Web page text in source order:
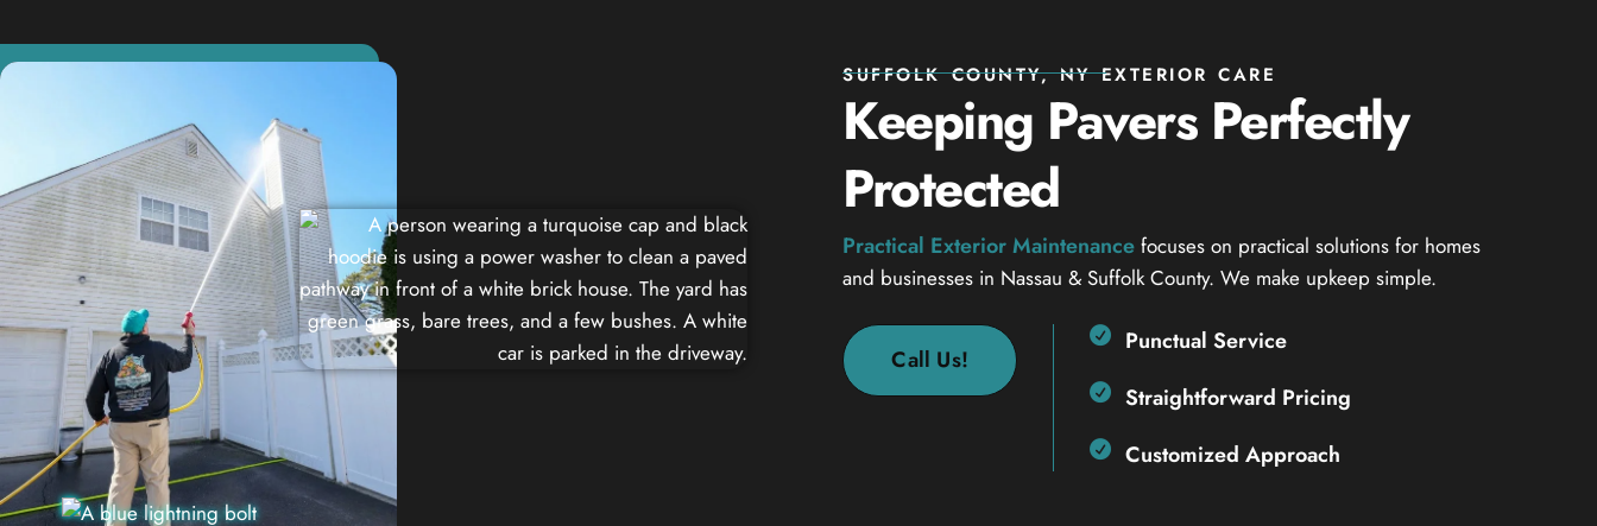
SUFFOLK COUNTY, NY EXTERIOR CARE
Keeping Pavers Perfectly
Protected
Practical Exterior Maintenance focuses on practical solutions for homes
and businesses in Nassau & Suffolk County. We make upkeep simple.
Call Us!
Punctual Service
Straightforward Pricing
Customized Approach